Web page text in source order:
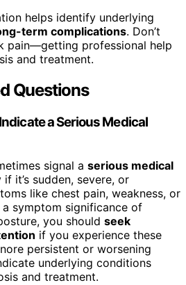
helps identify underlying
term complications. Don’t
pain—getting professional help
and treatment.
Questions
a Serious Medical
signal a serious medical
if it’s sudden, severe, or
like chest pain, weakness, or
a symptom significance of
you should seek
if you experience these
persistent or worsening
underlying conditions
and treatment.